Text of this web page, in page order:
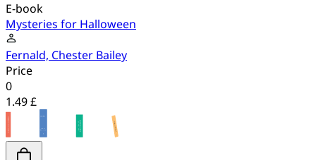
E-book
Mysteries for Halloween
Fernald, Chester Bailey
Price
0
1.49 £